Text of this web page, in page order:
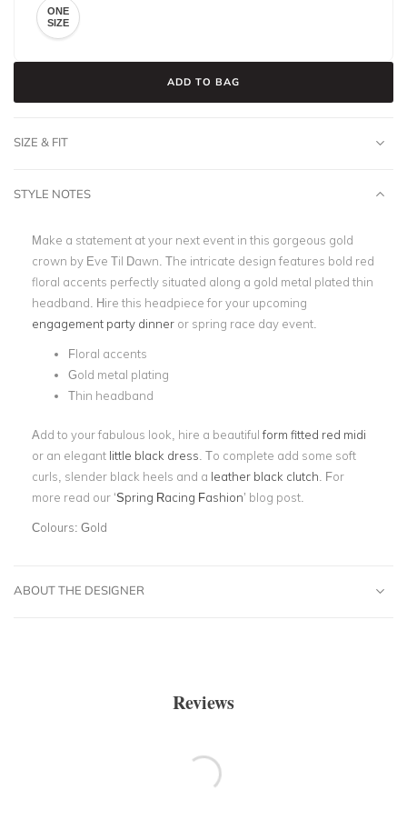
ONE
SIZE
ADD TO BAG
SIZE & FIT
STYLE NOTES
Make a statement at your next event in this gorgeous gold
crown by Eve Til Dawn. The intricate design features bold red
floral accents perfectly situated along a gold metal plated thin
headband. Hire this headpiece for your upcoming
engagement party dinner or spring race day event.
Floral accents
Gold metal plating
Thin headband
Add to your fabulous look, hire a beautifulform fitted red midi
or an elegant little black dress . To complete add some soft
curls, slender black heels and a leather black clutch . For
more read our ‘Spring Racing Fashion’ blog post.
Colours: Gold
ABOUT THE DESIGNER
Reviews